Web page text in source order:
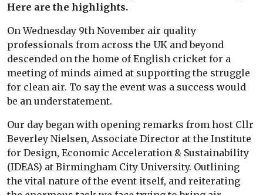
Here are the highlights.
On Wednesday 9th November air quality
professionals from across the UK and beyond
descended on the home of English cricket for a
meeting of minds aimed at supporting the struggle
for clean air. To say the event was a success would
be an understatement.
Our day began with opening remarks from host Cllr
Beverley Nielsen, Associate Director at the Institute
for Design, Economic Acceleration & Sustainability
(IDEAS) at Birmingham City University. Outlining
the vital nature of the event itself, and reiterating